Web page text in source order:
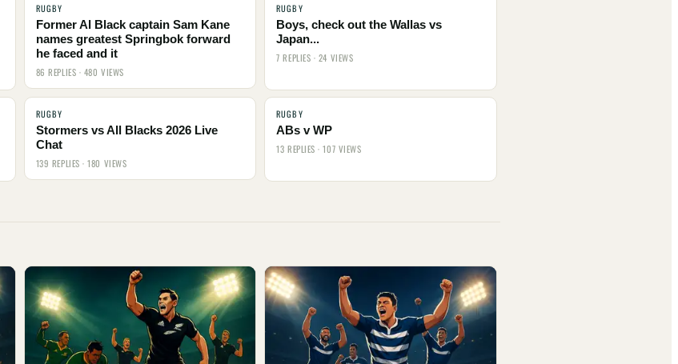
RUGBY
Former Al Black captain Sam Kane
names greatest Springbok forward
he faced and it
86 REPLIES · 480 VIEWS
RUGBY
Boys, check out the Wallas vs
Japan...
7 REPLIES · 24 VIEWS
RUGBY
Stormers vs All Blacks 2026 Live
Chat
139 REPLIES · 180 VIEWS
RUGBY
ABs v WP
13 REPLIES · 107 VIEWS